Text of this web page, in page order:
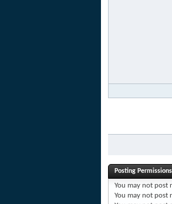
Posting Permissions
You may not post
You may not post